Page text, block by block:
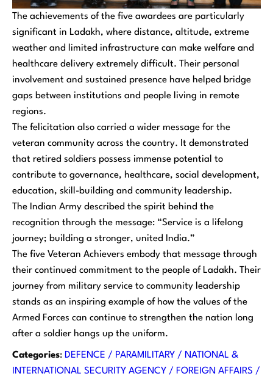
The achievements of the five awardees are particularly
significant in Ladakh, where distance, altitude, extreme
weather and limited infrastructure can make welfare and
healthcare delivery extremely difficult. Their personal
involvement and sustained presence have helped bridge
gaps between institutions and people living in remote
regions.
The felicitation also carried a wider message for the
veteran community across the country. It demonstrated
that retired soldiers possess immense potential to
contribute to governance, healthcare, social development,
education, skill-building and community leadership.
The Indian Army described the spirit behind the
recognition through the message: “Service is a lifelong
journey; building a stronger, united India.”
The five Veteran Achievers embody that message through
their continued commitment to the people of Ladakh. Their
journey from military service to community leadership
stands as an inspiring example of how the values of the
Armed Forces can continue to strengthen the nation long
after a soldier hangs up the uniform.
Categories: DEFENCE / PARAMILITARY / NATIONAL &
INTERNATIONAL SECURITY AGENCY / FOREIGN AFFAIRS /